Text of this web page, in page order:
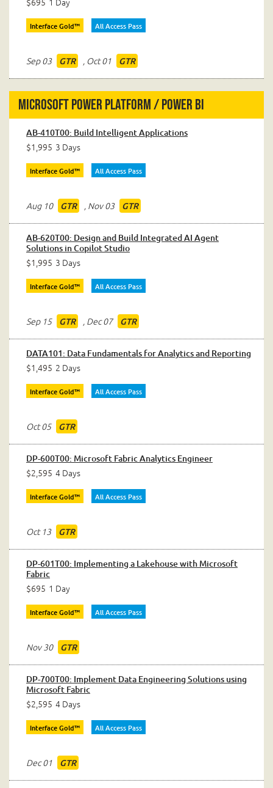
Interface Gold™ All Access Pass
Sep 03 GTR , Oct 01 GTR
Microsoft Power Platform / Power BI
AB-410T00: Build Intelligent Applications
$1,995 3 Days
Interface Gold™ All Access Pass
Aug 10 GTR , Nov 03 GTR
AB-620T00: Design and Build Integrated AI Agent
Solutions in Copilot Studio
$1,995 3 Days
Interface Gold™ All Access Pass
Sep 15 GTR , Dec 07 GTR
DATA101: Data Fundamentals for Analytics and Reporting
$1,495 2 Days
Interface Gold™ All Access Pass
Oct 05 GTR
DP-600T00: Microsoft Fabric Analytics Engineer
$2,595 4 Days
Interface Gold™ All Access Pass
Oct 13 GTR
DP-601T00: Implementing a Lakehouse with Microsoft
Fabric
$695 1 Day
Interface Gold™ All Access Pass
Nov 30 GTR
DP-700T00: Implement Data Engineering Solutions using
Microsoft Fabric
$2,595 4 Days
Interface Gold™ All Access Pass
Dec 01 GTR